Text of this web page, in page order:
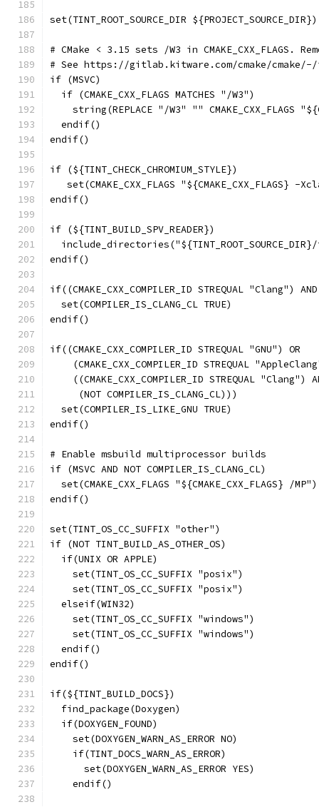
set(TINT_ROOT_SOURCE_DIR ${PROJECT_SOURCE_DIR})
# CMake < 3.15 sets /W3 in
# See https://gitlab.kitware.com/cmake/cmake/-/
if (MSVC)
  if (CMAKE_CXX_FLAGS MATCHES "/W3")
string(REPLACE "/W3" "" CMAKE_CXX_FLAGS
  endif()
endif()
if (${TINT_CHECK_CHROMIUM_STYLE})
set(CMAKE_CXX_FLAGS "${CMAKE_CXX_FLAGS} -
endif()
if (${TINT_BUILD_SPV_READER})
endif()
if((CMAKE_CXX_COMPILER_ID STREQUAL "Clang")
  set(COMPILER_IS_CLANG_CL TRUE)
endif()
if((CMAKE_CXX_COMPILER_ID STREQUAL "GNU") OR
(CMAKE_CXX_COMPILER_ID STREQUAL
((CMAKE_CXX_COMPILER_ID STREQUAL "Clang")
     (NOT COMPILER_IS_CLANG_CL)))
  set(COMPILER_IS_LIKE_GNU TRUE)
endif()
# Enable msbuild multiprocessor builds
if (MSVC AND NOT COMPILER_IS_CLANG_CL)
  set(CMAKE_CXX_FLAGS "${CMAKE_CXX_FLAGS} /MP")
endif()
set(TINT_OS_CC_SUFFIX "other")
if (NOT TINT_BUILD_AS_OTHER_OS)
  if(UNIX OR APPLE)
    set(TINT_OS_CC_SUFFIX "posix")
    set(TINT_OS_CC_SUFFIX "posix")
  elseif(WIN32)
    set(TINT_OS_CC_SUFFIX "windows")
    set(TINT_OS_CC_SUFFIX "windows")
  endif()
endif()
if(${TINT_BUILD_DOCS})
  find_package(Doxygen)
  if(DOXYGEN_FOUND)
    set(DOXYGEN_WARN_AS_ERROR NO)
    if(TINT_DOCS_WARN_AS_ERROR)
      set(DOXYGEN_WARN_AS_ERROR YES)
    endif()